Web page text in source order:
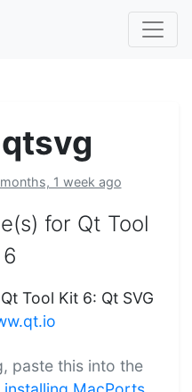
1 week ago
for Qt Tool
Tool Kit 6: Qt SVG
paste this into the